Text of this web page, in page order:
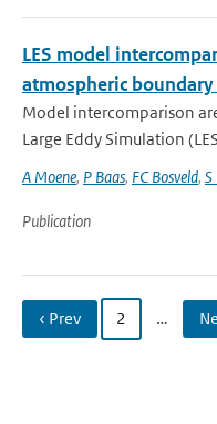
LES model
atmospheric
Model intercomparison
Large Eddy Simulation
A Moene, P Baas, FC Bosveld, S
Publication
‹ Prev 2 …